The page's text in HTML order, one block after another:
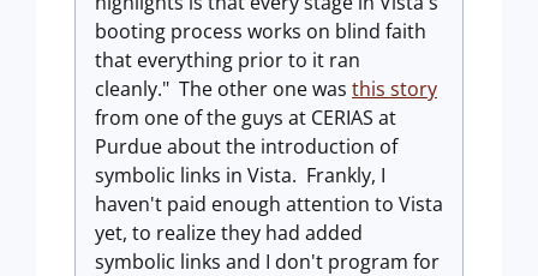
booting process works on blind faith
that everything prior to it ran
cleanly." The other one was this story
from one of the guys at CERIAS at
Purdue about the introduction of
symbolic links in Vista. Frankly, I
haven't paid enough attention to Vista
yet, to realize they had added
symbolic links and I don't program for